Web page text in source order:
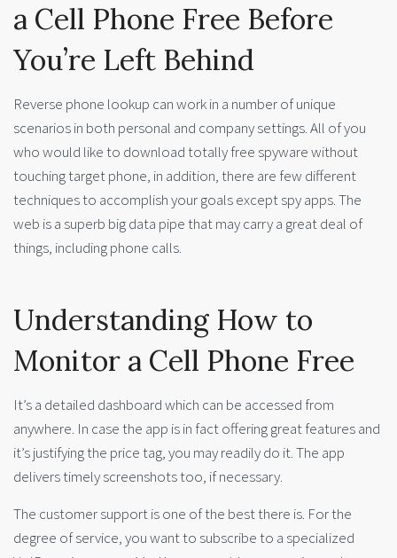
a Cell Phone Free Before
You’re Left Behind
Reverse phone lookup can work in a number of unique
scenarios in both personal and company settings. All of you
who would like to download totally free spyware without
touching target phone, in addition, there are few different
techniques to accomplish your goals except spy apps. The
web is a superb big data pipe that may carry a great deal of
things, including phone calls.
Understanding How to
Monitor a Cell Phone Free
It’s a detailed dashboard which can be accessed from
anywhere. In case the app is in fact offering great features and
it’s justifying the price tag, you may readily do it. The app
delivers timely screenshots too, if necessary.
The customer support is one of the best there is. For the
degree of service, you want to subscribe to a specialized